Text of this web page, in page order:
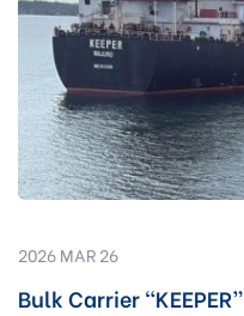
2026 MAR 26
Bulk Carrier “KEEPER”